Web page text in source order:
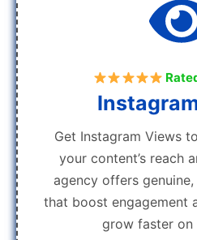
Get Instagram Views
your content’s reach
agency offers
that boost engagement
grow faster on